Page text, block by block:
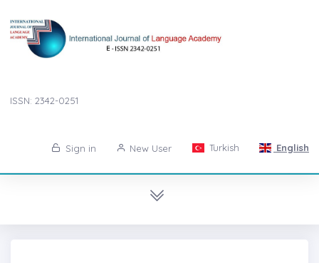
ISSN: 2342-0251
Sign in New User Turkish English